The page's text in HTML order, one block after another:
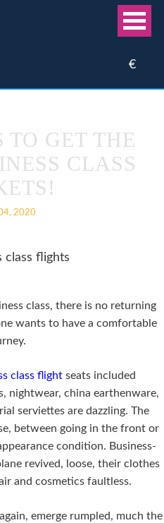
€
TO GET THE
CLASS
2020
class, there is no returning
wants to have a comfortable
class flight seats included
nightwear, china earthenware,
serviettes are dazzling. The
between going in the front or
condition. Business-
revived, loose, their clothes
and cosmetics faultless.
emerge rumpled, much the